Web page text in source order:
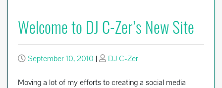
Welcome to DJ C-Zer’s New Site
September 10, 2010 | DJ C-Zer
Moving a lot of my efforts to creating a social media